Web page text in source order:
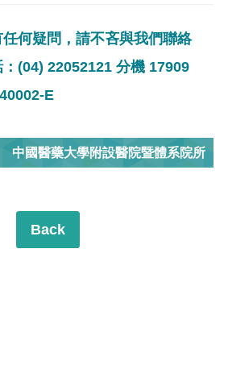
任何疑問，請不吝與我們聯絡
：(04) 22052121 分機 17909
E
中國醫藥大學附設醫院暨體系院所
Back